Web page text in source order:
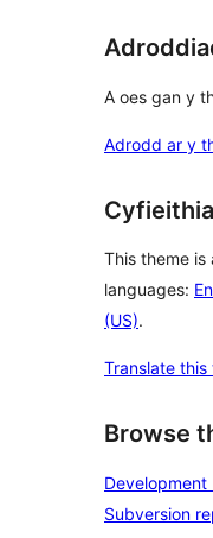
A oes gan y
Adrodd ar y
This theme is
languages:
(US).
Translate this
Browse
Development
Subversion